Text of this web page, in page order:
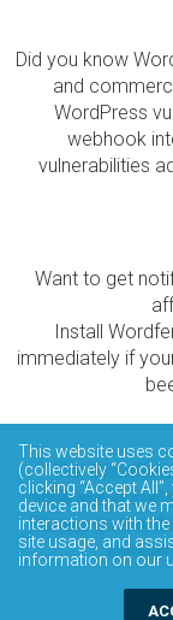
Did you know
and
WordPress
webhook
vulnerabilities
Want to get
Install
immediately if
The
database is
Please review
This website uses
(collectively
clicking “Accept
device and that we
interactions with
site usage, and
information on our